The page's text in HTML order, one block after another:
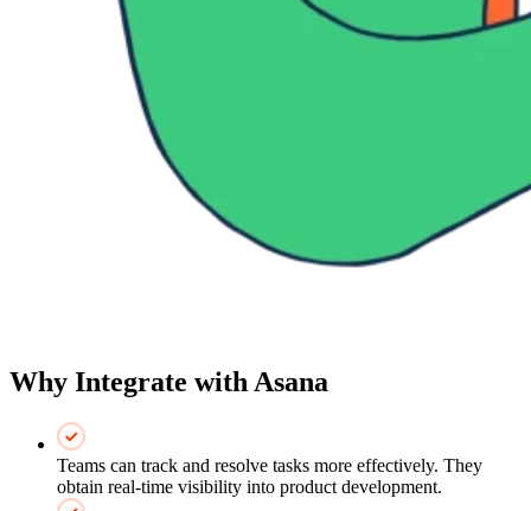
Why Integrate with Asana
Teams can track and resolve tasks more effectively. They
obtain real-time visibility into product development.